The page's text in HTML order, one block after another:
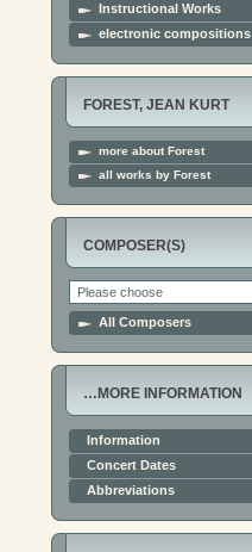
Instructional Works
electronic compositions
FOREST, JEAN KURT
more about Forest
all works by Forest
COMPOSER(S)
All Composers
…MORE INFORMATION
Information
Concert Dates
Abbreviations